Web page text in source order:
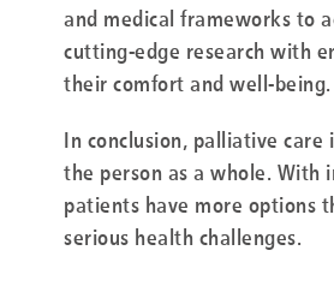
and medical frameworks to
cutting-edge research with
their comfort and well-being.
In conclusion, palliative care
the person as a whole. With
patients have more options
serious health challenges.